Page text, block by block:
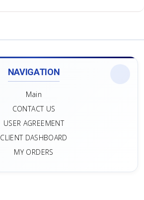
NAVIGATION
Main
CONTACT US
USER AGREEMENT
CLIENT DASHBOARD
MY ORDERS